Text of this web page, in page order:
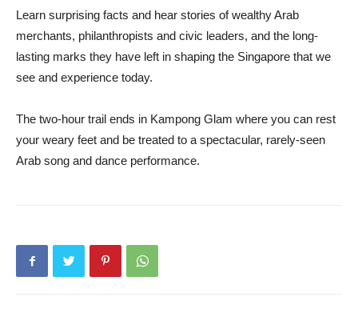
Learn surprising facts and hear stories of wealthy Arab
merchants, philanthropists and civic leaders, and the long-
lasting marks they have left in shaping the Singapore that we
see and experience today.
The two-hour trail ends in Kampong Glam where you can rest
your weary feet and be treated to a spectacular, rarely-seen
Arab song and dance performance.